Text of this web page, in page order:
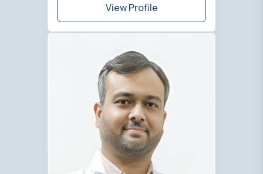
View Profile